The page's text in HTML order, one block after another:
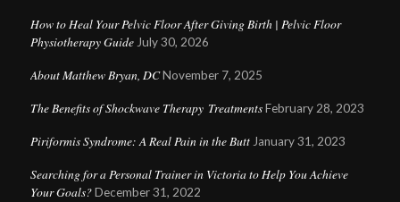
How to Heal Your Pelvic Floor After Giving Birth | Pelvic Floor
Physiotherapy Guide July 30, 2026
About Matthew Bryan, DC November 7, 2025
The Benefits of Shockwave Therapy Treatments February 28, 2023
Piriformis Syndrome: A Real Pain in the Butt January 31, 2023
Searching for a Personal Trainer in Victoria to Help You Achieve
Your Goals? December 31, 2022